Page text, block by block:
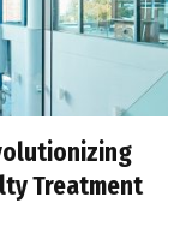
Treatment